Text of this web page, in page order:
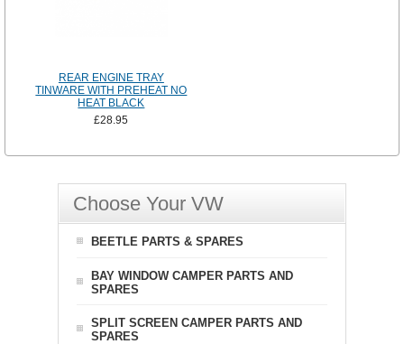
REAR ENGINE TRAY
TINWARE WITH PREHEAT NO
HEAT BLACK
£28.95
Choose Your VW
BEETLE PARTS & SPARES
BAY WINDOW CAMPER PARTS AND
SPARES
SPLIT SCREEN CAMPER PARTS AND
SPARES